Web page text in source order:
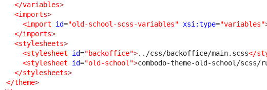
</variables>
<imports>
<import
id="old-school-scss-variables" xsi:type="variables"
</imports>
<stylesheets>
<stylesheet
id="backoffice">../css/backoffice/main.scss</
<stylesheet
id="old-school">combodo-theme-old-school/scss/
</stylesheets>
</theme>